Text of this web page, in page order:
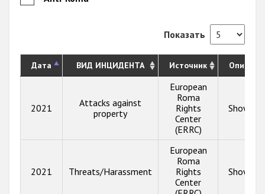
Показать
Дата ВИД ИНЦИДЕНТА Источник
2021
Attacks against
property
European
Roma
Rights
Center
(ERRC)
Show
2021 Threats/Harassment
European
Roma
Rights
Center
Show